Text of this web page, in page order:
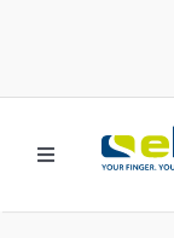
Toggle
Products